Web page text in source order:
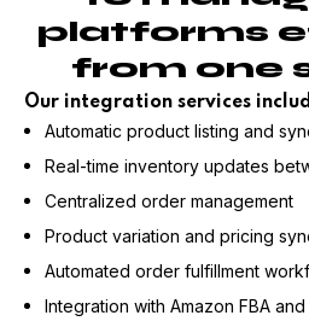
platforms
from one
Our integration services
Automatic product listing and
Real-time inventory updates
Centralized order management
Product variation and pricing
Automated order fulfillment
Integration with Amazon FBA